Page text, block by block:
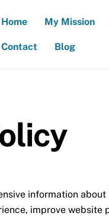
Home My Mission
Contact Blog
information
improve